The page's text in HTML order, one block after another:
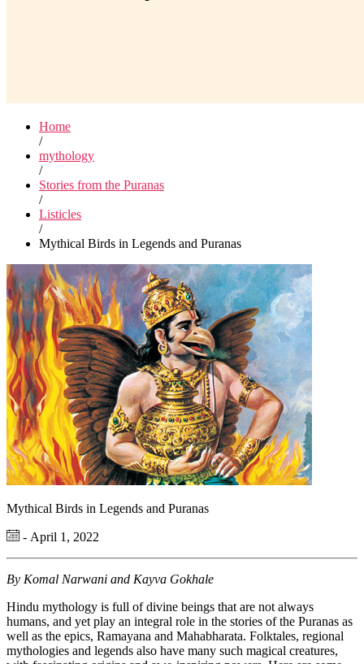
Home
/
mythology
/
Stories from the Puranas
/
Listicles
/
Mythical Birds in Legends and Puranas
Mythical Birds in Legends and Puranas
- April 1, 2022
By Komal Narwani and Kayva Gokhale
Hindu mythology is full of divine beings that are not always
humans, and yet play an integral role in the stories of the Puranas as
well as the epics, Ramayana and Mahabharata. Folktales, regional
mythologies and legends also have many such magical creatures,